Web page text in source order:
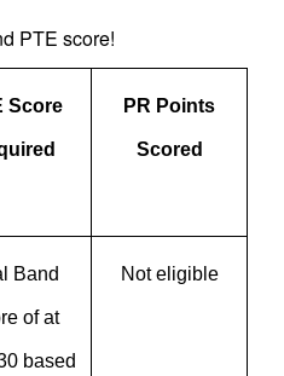
PTE score!
Score PR Points
Scored
Band
of at
based
Not eligible